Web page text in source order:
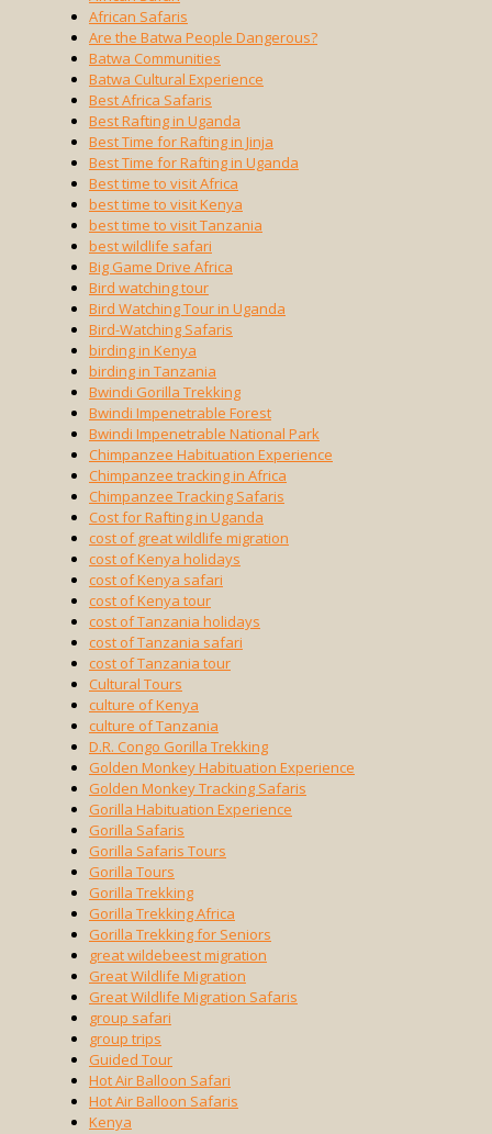
African Safaris
Are the Batwa People Dangerous?
Batwa Communities
Batwa Cultural Experience
Best Africa Safaris
Best Rafting in Uganda
Best Time for Rafting in Jinja
Best Time for Rafting in Uganda
Best time to visit Africa
best time to visit Kenya
best time to visit Tanzania
best wildlife safari
Big Game Drive Africa
Bird watching tour
Bird Watching Tour in Uganda
Bird-Watching Safaris
birding in Kenya
birding in Tanzania
Bwindi Gorilla Trekking
Bwindi Impenetrable Forest
Bwindi Impenetrable National Park
Chimpanzee Habituation Experience
Chimpanzee tracking in Africa
Chimpanzee Tracking Safaris
Cost for Rafting in Uganda
cost of great wildlife migration
cost of Kenya holidays
cost of Kenya safari
cost of Kenya tour
cost of Tanzania holidays
cost of Tanzania safari
cost of Tanzania tour
Cultural Tours
culture of Kenya
culture of Tanzania
D.R. Congo Gorilla Trekking
Golden Monkey Habituation Experience
Golden Monkey Tracking Safaris
Gorilla Habituation Experience
Gorilla Safaris
Gorilla Safaris Tours
Gorilla Tours
Gorilla Trekking
Gorilla Trekking Africa
Gorilla Trekking for Seniors
great wildebeest migration
Great Wildlife Migration
Great Wildlife Migration Safaris
group safari
group trips
Guided Tour
Hot Air Balloon Safari
Hot Air Balloon Safaris
Kenya